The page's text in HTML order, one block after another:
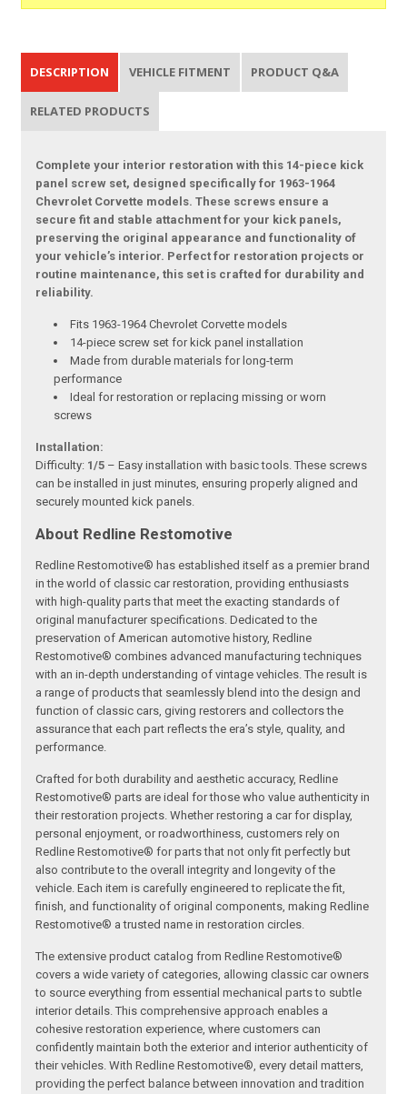
DESCRIPTION VEHICLE FITMENT PRODUCT Q&A
RELATED PRODUCTS
Complete your interior restoration with this 14-piece kick
panel screw set, designed specifically for 1963-1964
Chevrolet Corvette models. These screws ensure a
secure fit and stable attachment for your kick panels,
preserving the original appearance and functionality of
your vehicle’s interior. Perfect for restoration projects or
routine maintenance, this set is crafted for durability and
reliability.
Fits 1963-1964 Chevrolet Corvette models
14-piece screw set for kick panel installation
Made from durable materials for long-term
performance
Ideal for restoration or replacing missing or worn
screws
Installation:
Difficulty: 1/5 – Easy installation with basic tools. These screws
can be installed in just minutes, ensuring properly aligned and
securely mounted kick panels.
About Redline Restomotive
Redline Restomotive® has established itself as a premier brand
in the world of classic car restoration, providing enthusiasts
with high-quality parts that meet the exacting standards of
original manufacturer specifications. Dedicated to the
preservation of American automotive history, Redline
Restomotive® combines advanced manufacturing techniques
with an in-depth understanding of vintage vehicles. The result is
a range of products that seamlessly blend into the design and
function of classic cars, giving restorers and collectors the
assurance that each part reflects the era’s style, quality, and
performance.
Crafted for both durability and aesthetic accuracy, Redline
Restomotive® parts are ideal for those who value authenticity in
their restoration projects. Whether restoring a car for display,
personal enjoyment, or roadworthiness, customers rely on
Redline Restomotive® for parts that not only fit perfectly but
also contribute to the overall integrity and longevity of the
vehicle. Each item is carefully engineered to replicate the fit,
finish, and functionality of original components, making Redline
Restomotive® a trusted name in restoration circles.
The extensive product catalog from Redline Restomotive®
covers a wide variety of categories, allowing classic car owners
to source everything from essential mechanical parts to subtle
interior details. This comprehensive approach enables a
cohesive restoration experience, where customers can
confidently maintain both the exterior and interior authenticity of
their vehicles. With Redline Restomotive®, every detail matters,
providing the perfect balance between innovation and tradition